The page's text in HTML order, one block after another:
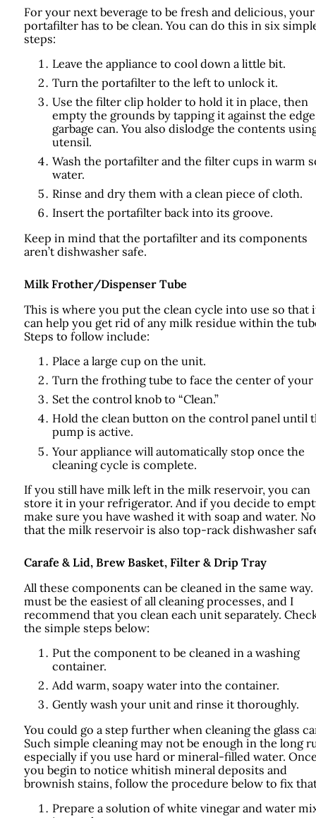
For your next beverage to be fresh and delicious, your
portafilter has to be clean. You can do this in six
steps:
Leave the appliance to cool down a little bit.
Turn the portafilter to the left to unlock it.
Use the filter clip holder to hold it in place, then
empty the grounds by tapping it against the
garbage can. You also dislodge the contents
utensil.
Wash the portafilter and the filter cups in warm
water.
Rinse and dry them with a clean piece of cloth.
Insert the portafilter back into its groove.
Keep in mind that the portafilter and its components
aren’t dishwasher safe.
Milk Frother/Dispenser Tube
This is where you put the clean cycle into use so that
can help you get rid of any milk residue within the
Steps to follow include:
Place a large cup on the unit.
Turn the frothing tube to face the center of your
Set the control knob to “Clean.”
Hold the clean button on the control panel until
pump is active.
Your appliance will automatically stop once the
cleaning cycle is complete.
If you still have milk left in the milk reservoir, you can
store it in your refrigerator. And if you decide to
make sure you have washed it with soap and water.
that the milk reservoir is also top-rack dishwasher
Carafe & Lid, Brew Basket, Filter & Drip Tray
All these components can be cleaned in the same
must be the easiest of all cleaning processes, and I
recommend that you clean each unit separately.
the simple steps below:
Put the component to be cleaned in a washing
container.
Add warm, soapy water into the container.
Gently wash your unit and rinse it thoroughly.
You could go a step further when cleaning the glass
Such simple cleaning may not be enough in the long
especially if you use hard or mineral-filled water.
you begin to notice whitish mineral deposits and
brownish stains, follow the procedure below to fix
Prepare a solution of white vinegar and water